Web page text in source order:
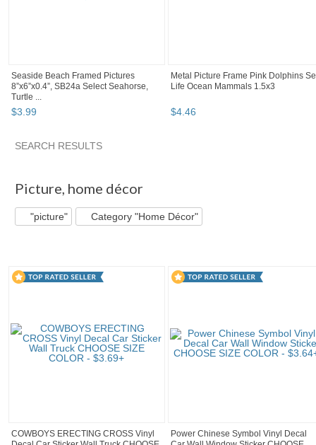
Seaside Beach Framed Pictures
8”x6”x0.4”, SB24a Select Seahorse,
Turtle ...
$3.99
Metal Picture Frame Pink Dolphins
Life Ocean Mammals 1.5x3
$4.46
SEARCH RESULTS
Picture, home décor
"picture" Category "Home Décor"
COWBOYS ERECTING CROSS Vinyl
Power Chinese Symbol Vinyl Decal